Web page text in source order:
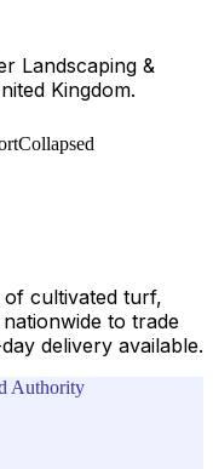
Landscaping &
Kingdom.
Collapsed
of cultivated turf,
to trade
delivery available.
Authority